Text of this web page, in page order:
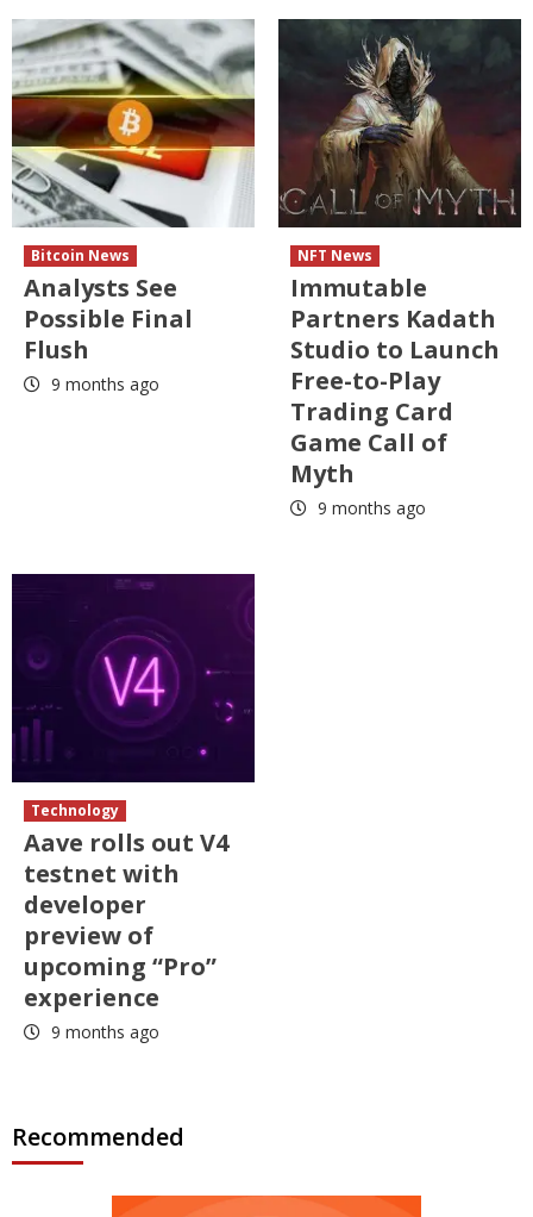
Bitcoin News
Analysts See
Possible Final
Flush
9 months ago
NFT News
Immutable
Partners Kadath
Studio to Launch
Free-to-Play
Trading Card
Game Call of
Myth
9 months ago
Technology
Aave rolls out V4
testnet with
developer
preview of
upcoming “Pro”
experience
9 months ago
Recommended